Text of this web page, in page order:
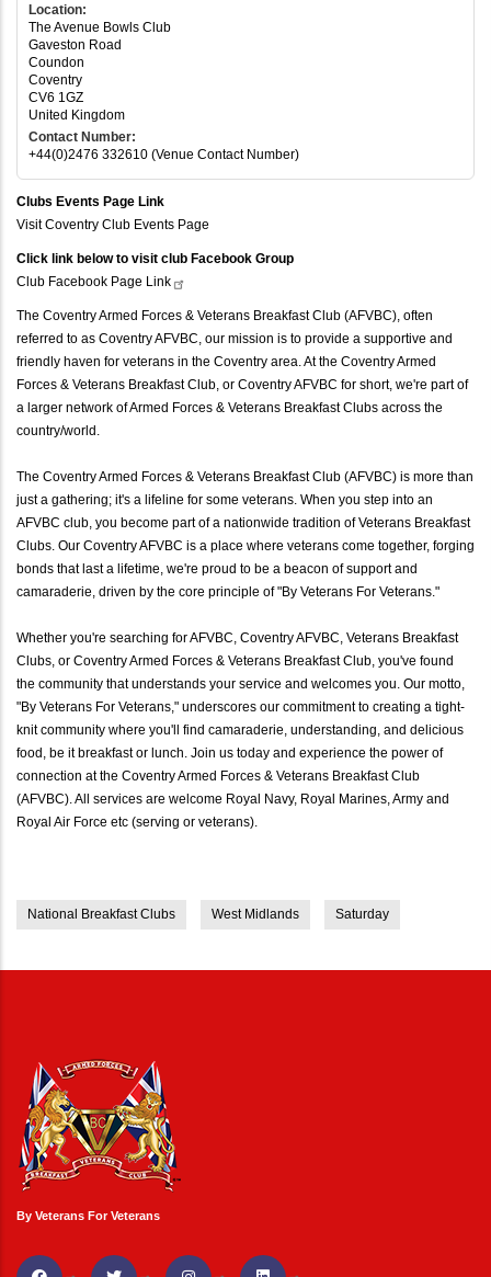
Location:
The Avenue Bowls Club
Gaveston Road
Coundon
Coventry
CV6 1GZ
United Kingdom
Contact Number:
+44(0)2476 332610 (Venue Contact Number)
Clubs Events Page Link
Visit Coventry Club Events Page
Click link below to visit club Facebook Group
Club Facebook Page Link
The Coventry Armed Forces & Veterans Breakfast Club (AFVBC), often
referred to as Coventry AFVBC, our mission is to provide a supportive and
friendly haven for veterans in the Coventry area. At the Coventry Armed
Forces & Veterans Breakfast Club, or Coventry AFVBC for short, we're part of
a larger network of Armed Forces & Veterans Breakfast Clubs across the
country/world.
The Coventry Armed Forces & Veterans Breakfast Club (AFVBC) is more than
just a gathering; it's a lifeline for some veterans. When you step into an
AFVBC club, you become part of a nationwide tradition of Veterans Breakfast
Clubs. Our Coventry AFVBC is a place where veterans come together, forging
bonds that last a lifetime, we're proud to be a beacon of support and
camaraderie, driven by the core principle of "By Veterans For Veterans."
Whether you're searching for AFVBC, Coventry AFVBC, Veterans Breakfast
Clubs, or Coventry Armed Forces & Veterans Breakfast Club, you've found
the community that understands your service and welcomes you. Our motto,
"By Veterans For Veterans," underscores our commitment to creating a tight-
knit community where you'll find camaraderie, understanding, and delicious
food, be it breakfast or lunch. Join us today and experience the power of
connection at the Coventry Armed Forces & Veterans Breakfast Club
(AFVBC). All services are welcome Royal Navy, Royal Marines, Army and
Royal Air Force etc (serving or veterans).
National Breakfast Clubs West Midlands Saturday
By Veterans For Veterans